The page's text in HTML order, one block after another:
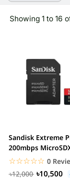
Showing 1 to 16
Sandisk Extreme
200mbps
Memory Card...
☆☆☆☆☆
★★★★★ 0
৳12,000
৳10,500